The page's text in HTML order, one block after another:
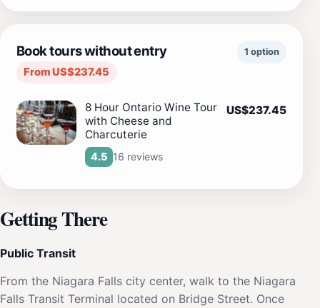
Book tours without entry
From US$237.45
1 option
8 Hour Ontario Wine Tour
with Cheese and
Charcuterie
4.5 16 reviews
US$237.45
Getting There
Public Transit
From the Niagara Falls city center, walk to the Niagara
Falls Transit Terminal located on Bridge Street. Once